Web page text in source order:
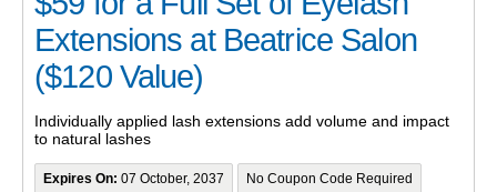
Extensions at Beatrice Salon
($120 Value)
Individually applied lash extensions add volume and impact
to natural lashes
Expires On: 07 October, 2037 No Coupon Code Required